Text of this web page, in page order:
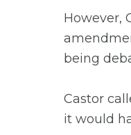
However,
being
Castor
it would